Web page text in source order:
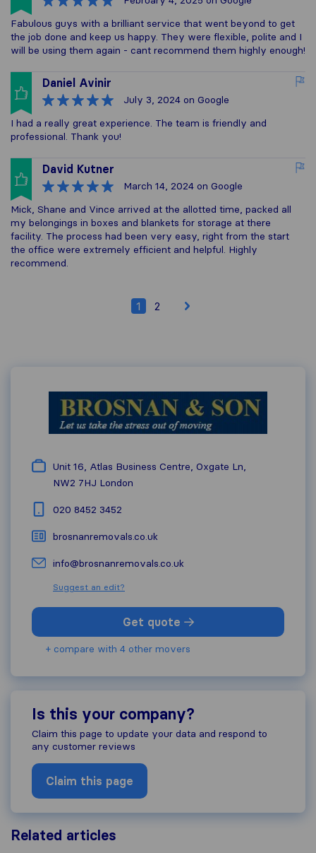
Fabulous guys with a brilliant service that went beyond to get
the job done and keep us happy. They were flexible, polite and I
will be using them again - cant recommend them highly enough!
Daniel Avinir
July 3, 2024 on Google
I had a really great experience. The team is friendly and
professional. Thank you!
David Kutner
March 14, 2024 on Google
Mick, Shane and Vince arrived at the allotted time, packed all
my belongings in boxes and blankets for storage at there
facility. The process had been very easy, right from the start
the office were extremely efficient and helpful. Highly
recommend.
1 2
Unit 16, Atlas Business Centre, Oxgate Ln,
NW2 7HJ London
020 8452 3452
brosnanremovals.co.uk
info@brosnanremovals.co.uk
Suggest an edit?
Get quote
+ compare with 4 other movers
Is this your company?
Claim this page to update your data and respond to
any customer reviews
Claim this page
Related articles